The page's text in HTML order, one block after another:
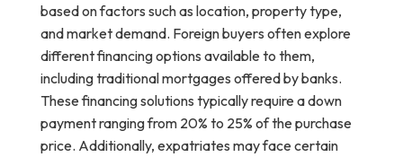
based on factors such as location, property type,
and market demand. Foreign buyers often explore
different financing options available to them,
including traditional mortgages offered by banks.
These financing solutions typically require a down
payment ranging from 20% to 25% of the purchase
price. Additionally, expatriates may face certain